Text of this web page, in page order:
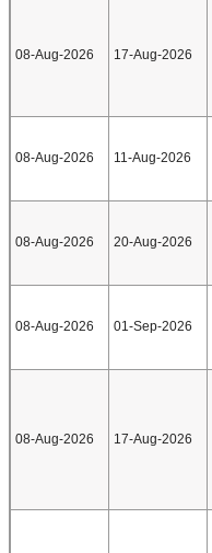
08-Aug-2026 17-Aug-2026
08-Aug-2026 11-Aug-2026
08-Aug-2026 20-Aug-2026
08-Aug-2026 01-Sep-2026
08-Aug-2026 17-Aug-2026